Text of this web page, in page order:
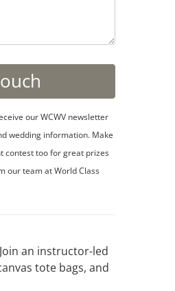
our WCWV newsletter
wedding information. Make
contest too for great prizes
our team at World Class
an instructor-led
tote bags, and